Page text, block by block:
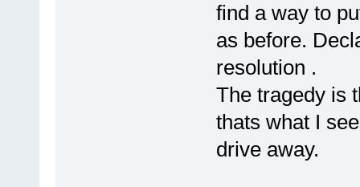
find a way to
as before.
resolution .
The tragedy is
thats what I
drive away.